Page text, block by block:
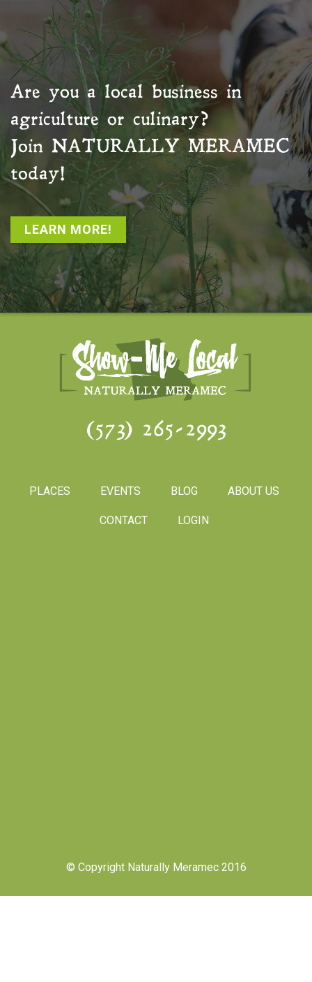
Are you a local business in
agriculture or culinary?
Join NATURALLY MERAMEC
today!
LEARN MORE!
(573) 265-2993
PLACES EVENTS BLOG ABOUT US
CONTACT LOGIN
© Copyright Naturally Meramec 2016